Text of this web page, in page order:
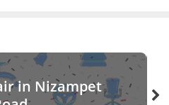
in Nizampet